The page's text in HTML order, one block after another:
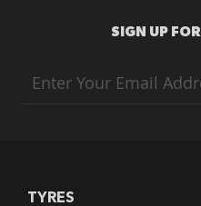
SIGN UP
Up
for
TYRES